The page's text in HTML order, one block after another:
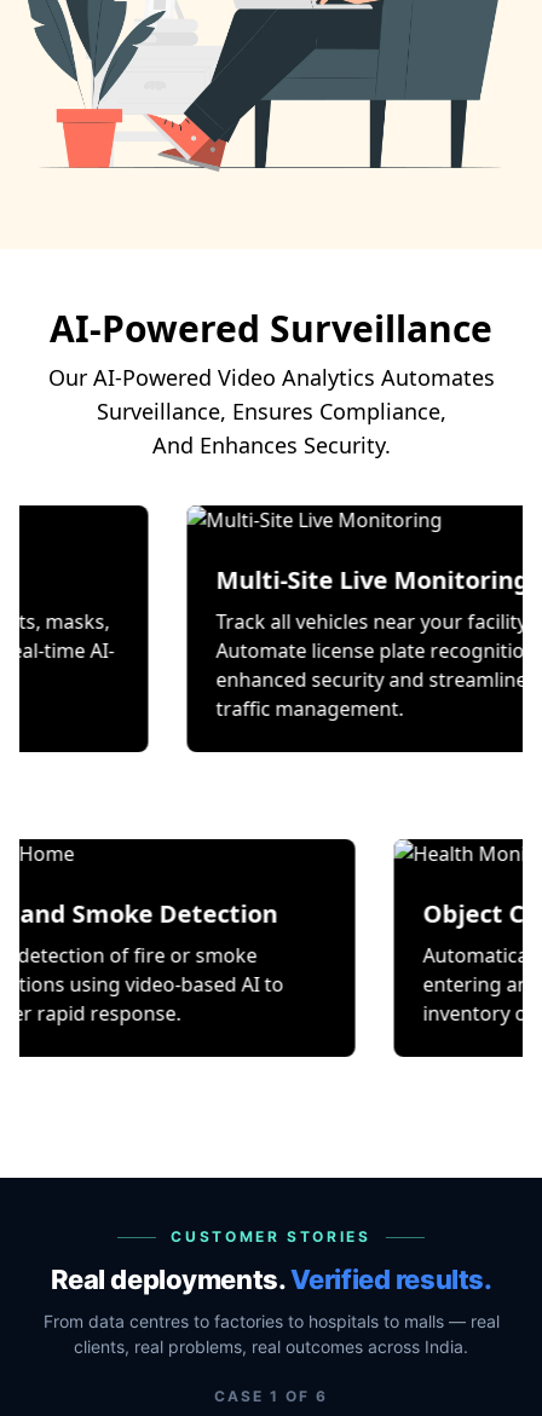
AI-Powered Surveillance
Our AI-Powered Video Analytics Automates
Surveillance, Ensures Compliance,
And Enhances Security.
helmets, masks,
through real-time AI-
Multi-Site Live
Track all vehicles near
Automate license plate
enhanced security and
traffic management.
Detection
of fire or smoke
video-based AI to
Object Counting
Automatically count
entering and exiting
inventory or
CUSTOMER STORIES
Real deployments.Verified results.
From data centres to factories to hospitals to malls — real
clients, real problems, real outcomes across India.
CASE1 OF 6